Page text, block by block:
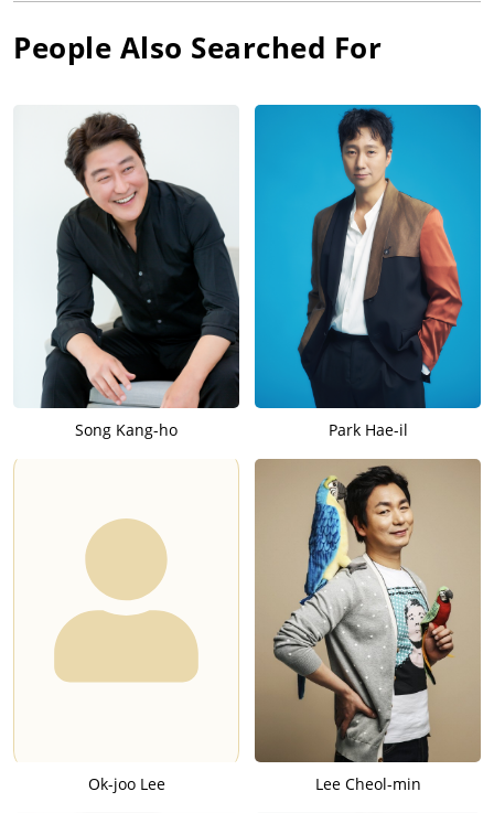
People Also Searched For
Song Kang-ho Park Hae-il
Ok-joo Lee Lee Cheol-min